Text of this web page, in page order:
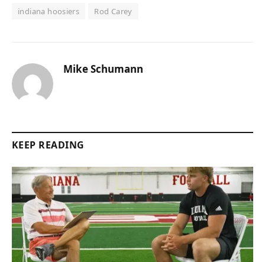
indiana hoosiers Rod Carey
Mike Schumann
KEEP READING